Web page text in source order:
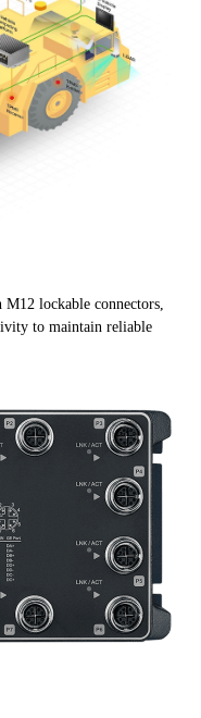
lockable connectors,
to maintain reliable